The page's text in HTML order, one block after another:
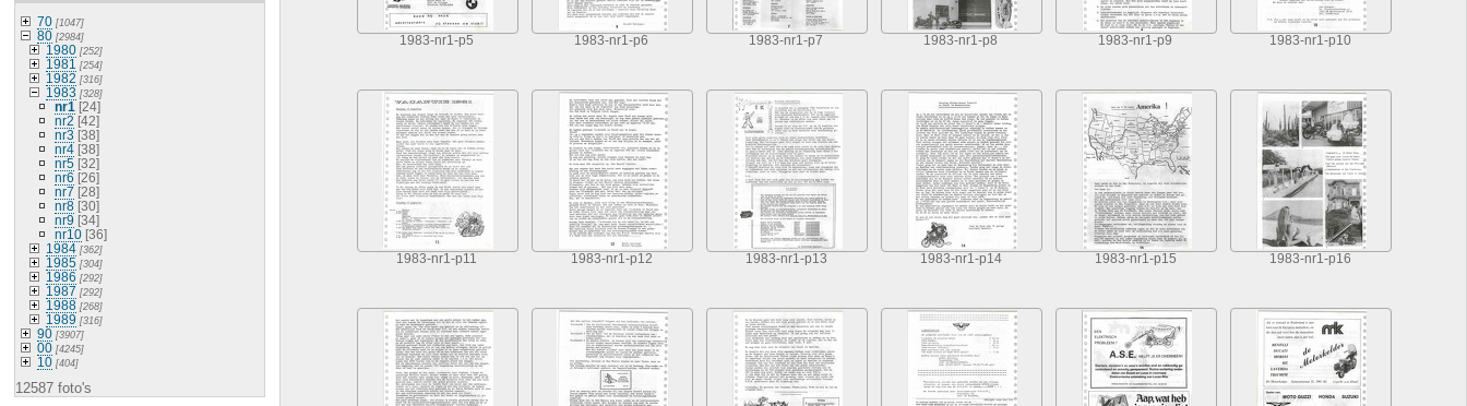
70[1047]
80[2984]
1980[252]
1981 [254]
1982 [316]
1983 [328]
nr1 [24]
nr2 [42]
nr3 [38]
nr4[38]
nr5[32]
nr6 [26]
nr7 [28]
nr8[30]
nr9 [34]
nr10[36]
1984[362]
1985[304]
1986 [292]
1987 [292]
1988[268]
1989 [316]
90[3907]
00[4245]
10[404]
12587 foto's
1983-nr1-p5 1983-nr1-p6 1983-nr1-p7 1983-nr1-p8 1983-nr1-p9 1983-nr1-p10
1983-nr1-p11 1983-nr1-p12 1983-nr1-p13 1983-nr1-p14 1983-nr1-p15 1983-nr1-p16